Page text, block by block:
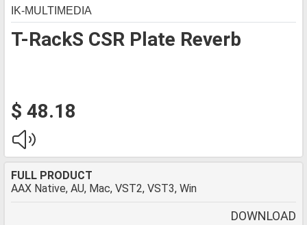
T-RackS CSR Plate Reverb
IK-MULTIMEDIA
$ 48.18
FULL PRODUCT
AAX Native, AU, Mac, VST2, VST3, Win
DOWNLOAD